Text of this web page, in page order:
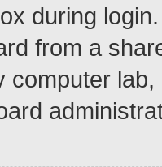
during
from a
computer